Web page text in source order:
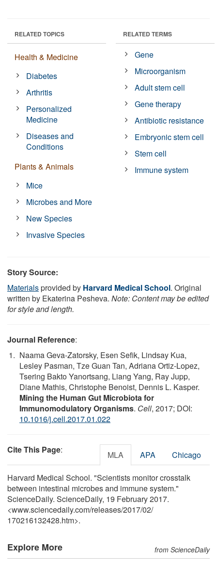
RELATED TOPICS
Health & Medicine
Diabetes
Arthritis
Personalized
Medicine
Diseases and
Conditions
Plants & Animals
Mice
Microbes and More
New Species
Invasive Species
RELATED TERMS
Gene
Microorganism
Adult stem cell
Gene therapy
Antibiotic resistance
Embryonic stem cell
Stem cell
Immune system
Story Source:
Materialsprovided by Harvard Medical School. Original
written by Ekaterina Pesheva. Note: Content may be edited
for style and length.
Journal Reference:
Naama Geva-Zatorsky, Esen Sefik, Lindsay Kua,
Lesley Pasman, Tze Guan Tan, Adriana Ortiz-Lopez,
Tsering Bakto Yanortsang, Liang Yang, Ray Jupp,
Diane Mathis, Christophe Benoist, Dennis L. Kasper.
Mining the Human Gut Microbiota for
Immunomodulatory Organisms. Cell, 2017; DOI:
10.1016/j.cell.2017.01.022
Cite This Page: MLA APA Chicago
Harvard Medical School. "Scientists monitor crosstalk
between intestinal microbes and immune system."
ScienceDaily. ScienceDaily, 19 February 2017.
<www.sciencedaily.com/releases/2017/02/
170216132428.htm>.
Explore More from ScienceDaily